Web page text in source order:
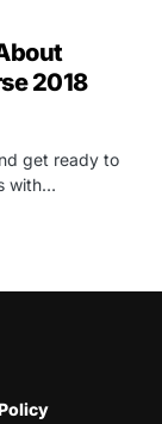
2018
get ready to
with…